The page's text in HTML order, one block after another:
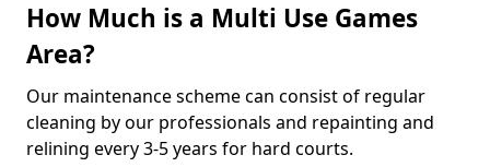
How Much is a Multi Use Games
Area?
Our maintenance scheme can consist of regular
cleaning by our professionals and repainting and
relining every 3-5 years for hard courts.